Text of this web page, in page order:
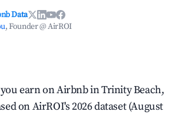
Data
, Founder @ AirROI
earn on Airbnb in Trinity Beach,
on AirROI's 2026 dataset (August